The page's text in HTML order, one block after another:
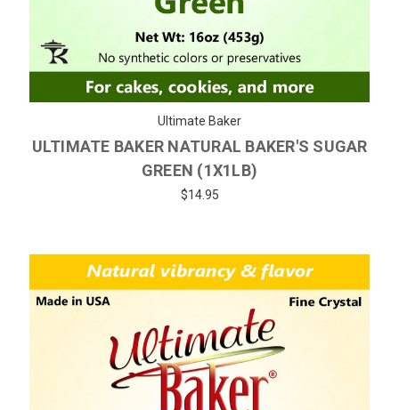
Ultimate Baker
ULTIMATE BAKER NATURAL BAKER'S SUGAR
GREEN (1X1LB)
$14.95